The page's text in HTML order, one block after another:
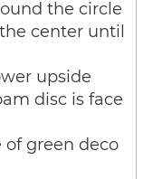
the circle
center until
upside
disc is face
of green deco